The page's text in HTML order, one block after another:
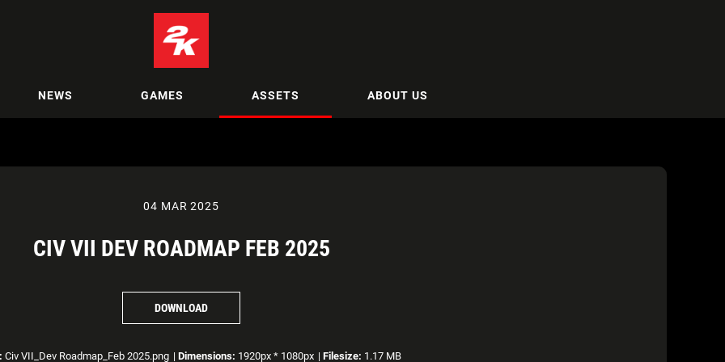
NEWS GAMES ASSETS ABOUT US
04 MAR 2025
CIV VII DEV ROADMAP FEB 2025
DOWNLOAD
Civ VII_Dev Roadmap_Feb 2025.png | Dimensions: 1920px * 1080px | Filesize: 1.17 MB